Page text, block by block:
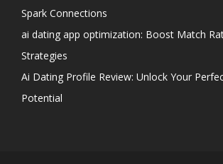
Spark Connections
ai dating app optimization: Boost Match
Strategies
Ai Dating Profile Review: Unlock Your
Potential